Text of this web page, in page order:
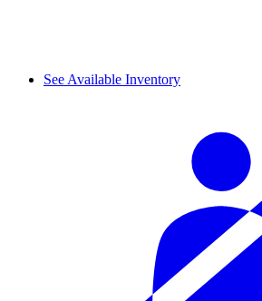
See Available Inventory